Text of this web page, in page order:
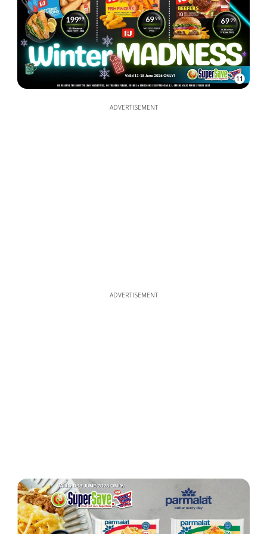
11
ADVERTISEMENT
ADVERTISEMENT